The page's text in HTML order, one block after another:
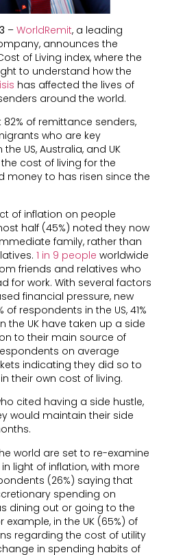
– WorldRemit, a leading
announces the
of Living index, where the
to understand how the
has affected the lives of
around the world.
of remittance senders,
who are key
US, Australia, and UK
cost of living for the
money to has risen since the
of inflation on people
half (45%) noted they now
family, rather than
1 in 9 people worldwide
friends and relatives who
for work. With several factors
financial pressure, new
respondents in the US, 41%
the UK have taken up a side
to their main source of
on average
indicating they did so to
their own cost of living.
cited having a side hustle,
would maintain their side
world are set to re-examine
light of inflation, with more
(26%) saying that
spending on
dining out or going to the
in the UK (65%) of
regarding the cost of utility
in spending habits of